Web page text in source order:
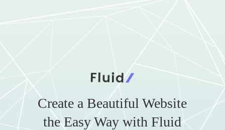
Create a Beautiful Website
the Easy Way with Fluid